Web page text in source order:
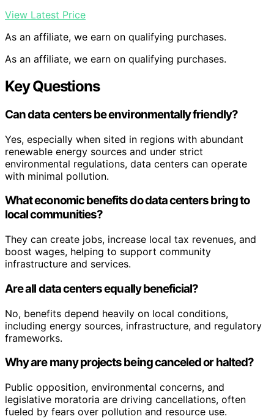
View Latest Price
As an affiliate, we earn on qualifying purchases.
As an affiliate, we earn on qualifying purchases.
Key Questions
Can data centers be environmentally friendly?
Yes, especially when sited in regions with abundant
renewable energy sources and under strict
environmental regulations, data centers can operate
with minimal pollution.
What economic benefits do data centers bring to
local communities?
They can create jobs, increase local tax revenues, and
boost wages, helping to support community
infrastructure and services.
Are all data centers equally beneficial?
No, benefits depend heavily on local conditions,
including energy sources, infrastructure, and regulatory
frameworks.
Why are many projects being canceled or halted?
Public opposition, environmental concerns, and
legislative moratoria are driving cancellations, often
fueled by fears over pollution and resource use.